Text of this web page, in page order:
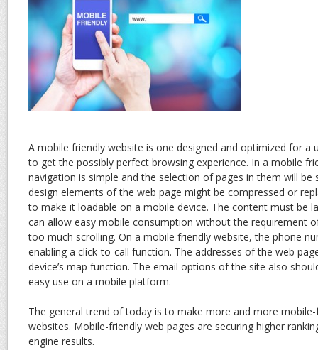
A mobile friendly website is one designed and optimized for a
to get the possibly perfect browsing experience. In a mobile
navigation is simple and the selection of pages in them will be
design elements of the web page might be compressed or
to make it loadable on a mobile device. The content must be
can allow easy mobile consumption without the requirement
too much scrolling. On a mobile friendly website, the phone
enabling a click-to-call function. The addresses of the web
device’s map function. The email options of the site also
easy use on a mobile platform.
The general trend of today is to make more and more
websites. Mobile-friendly web pages are securing higher
engine results.